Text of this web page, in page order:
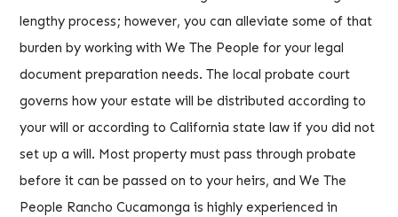
lengthy process; however, you can alleviate some of that
burden by working with We The People for your legal
document preparation needs. The local probate court
governs how your estate will be distributed according to
your will or according to California state law if you did not
set up a will. Most property must pass through probate
before it can be passed on to your heirs, and We The
People Rancho Cucamonga is highly experienced in